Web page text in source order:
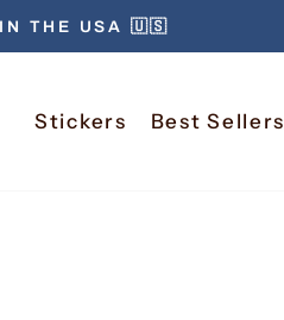
IN THE USA 🇺🇸
Stickers Best Sellers